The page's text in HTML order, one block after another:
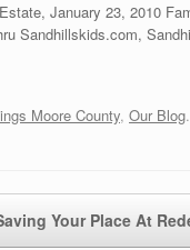
January 23, 2010
Sandhillskids.com,
Moore County, Our Blog.
Your Place At